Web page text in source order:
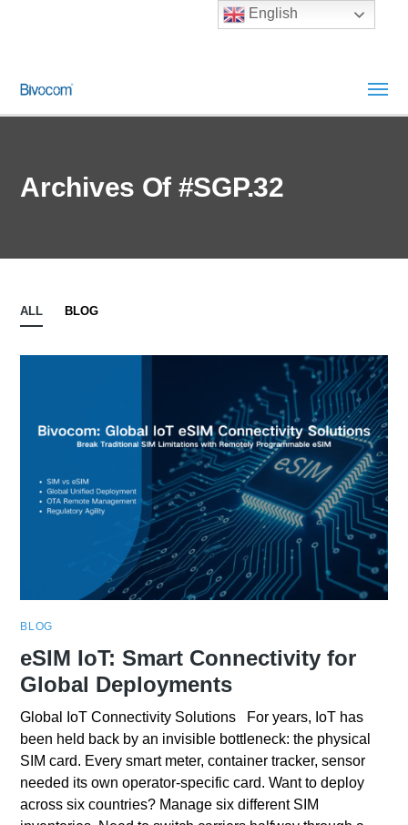
Archives Of #SGP.32
ALL BLOG
BLOG
eSIM IoT: Smart Connectivity for
Global Deployments
Global IoT Connectivity Solutions For years, IoT has
been held back by an invisible bottleneck: the physical
SIM card. Every smart meter, container tracker, sensor
needed its own operator-specific card. Want to deploy
across six countries? Manage six different SIM
English